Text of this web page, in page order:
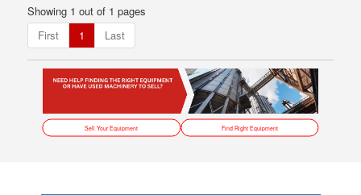
Showing 1 out of 1 pages
First
1 Last
Sell Your Equipment Find Right Equipment